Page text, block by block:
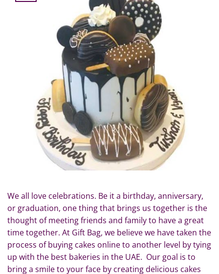
We all love celebrations. Be it a birthday, anniversary,
or graduation, one thing that brings us together is the
thought of meeting friends and family to have a great
time together. At Gift Bag, we believe we have taken the
process of buying cakes online to another level by tying
up with the best bakeries in the UAE. Our goal is to
bring a smile to your face by creating delicious cakes